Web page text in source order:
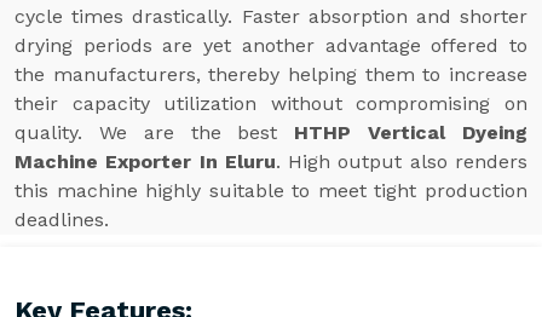
cycle times drastically. Faster absorption and shorter
drying periods are yet another advantage offered to
the manufacturers, thereby helping them to increase
their capacity utilization without compromising on
quality. We are the best HTHP Vertical Dyeing
Machine Exporter In Eluru. High output also renders
this machine highly suitable to meet tight production
deadlines.
Key Features: